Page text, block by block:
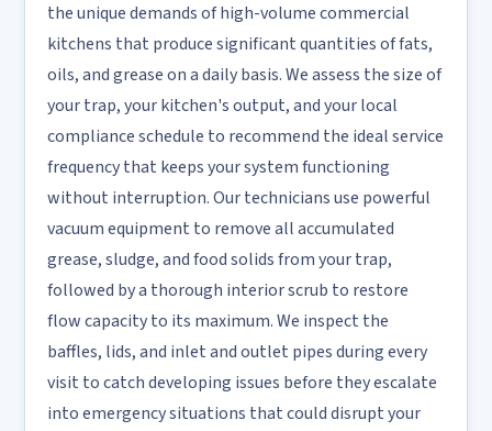
the unique demands of high-volume commercial
kitchens that produce significant quantities of fats,
oils, and grease on a daily basis. We assess the size of
your trap, your kitchen's output, and your local
compliance schedule to recommend the ideal service
frequency that keeps your system functioning
without interruption. Our technicians use powerful
vacuum equipment to remove all accumulated
grease, sludge, and food solids from your trap,
followed by a thorough interior scrub to restore
flow capacity to its maximum. We inspect the
baffles, lids, and inlet and outlet pipes during every
visit to catch developing issues before they escalate
into emergency situations that could disrupt your